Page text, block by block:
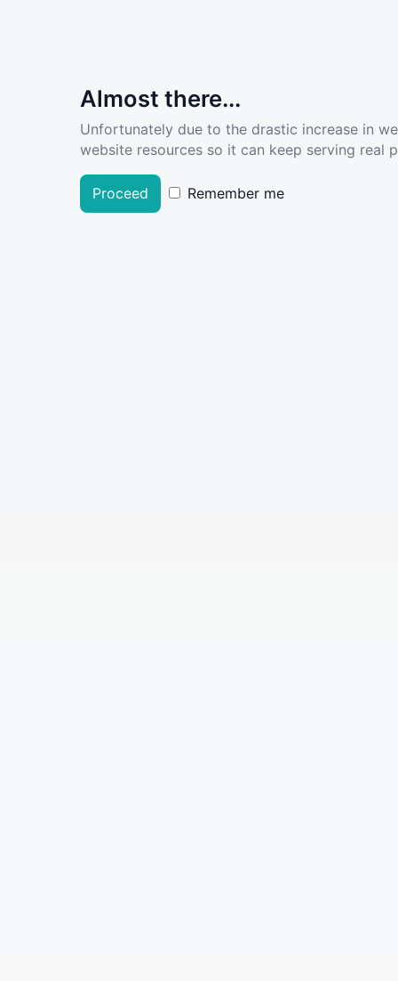
Almost there...
Unfortunately due to the drastic increase in
website resources so it can keep serving real
Proceed Remember me